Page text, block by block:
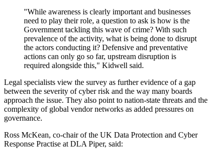
"While awareness is clearly important and businesses
need to play their role, a question to ask is how is the
Government tackling this wave of crime? With such
prevalence of the activity, what is being done to disrupt
the actors conducting it? Defensive and preventative
actions can only go so far, upstream disruption is
required alongside this," Kidwell said.
Legal specialists view the survey as further evidence of a gap
between the severity of cyber risk and the way many boards
approach the issue. They also point to nation-state threats and the
complexity of global vendor networks as added pressures on
governance.
Ross McKean, co-chair of the UK Data Protection and Cyber
Response Practise at DLA Piper, said: